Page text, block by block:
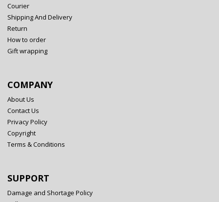
Courier
Shipping And Delivery
Return
How to order
Gift wrapping
COMPANY
About Us
Contact Us
Privacy Policy
Copyright
Terms & Conditions
SUPPORT
Damage and Shortage Policy